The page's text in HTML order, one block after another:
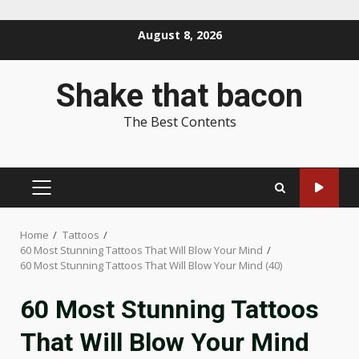
August 8, 2026
Shake that bacon
The Best Contents
PRIMARY
Home
Tattoos
60 Most Stunning Tattoos That Will Blow Your Mind
60 Most Stunning Tattoos That Will Blow Your Mind (40)
60 Most Stunning Tattoos
That Will Blow Your Mind